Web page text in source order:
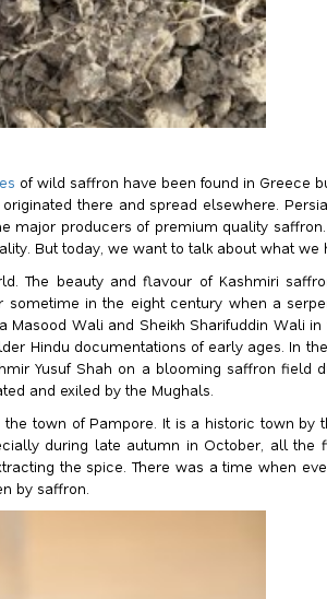
of wild saffron have been found in Greece
there and spread elsewhere.
major producers of premium quality
But today, we want to talk about what
The beauty and flavour of Kashmiri
in the eight century when a
Wali and Sheikh Sharifuddin Wali in
Hindu documentations of early ages. In
Yusuf Shah on a blooming saffron field
and exiled by the Mughals.
town of Pampore. It is a historic town
during late autumn in October, all
the spice. There was a time when
by saffron.